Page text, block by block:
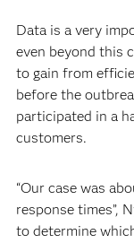
Data is a very
even beyond this
to gain from
before the
participated in a
customers.
“Our case was
response times”,
to determine